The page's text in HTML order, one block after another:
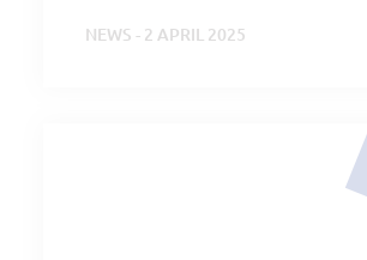
NEWS - 2 APRIL 2025